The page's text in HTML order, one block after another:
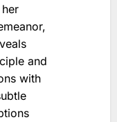
and
with